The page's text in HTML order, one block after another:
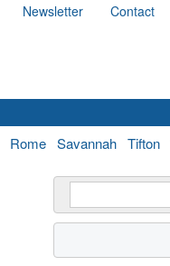
Newsletter Contact
Rome Savannah Tifton